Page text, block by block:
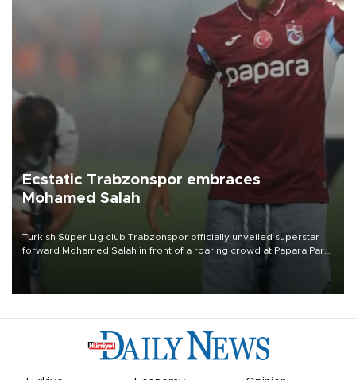
Ecstatic Trabzonspor embraces
Mohamed Salah
Turkish Süper Lig club Trabzonspor officially unveiled superstar
forward Mohamed Salah in front of a roaring crowd at Papara Park